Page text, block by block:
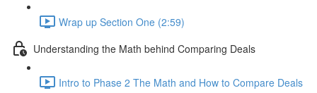
Wrap up Section One (2:59)
Understanding the Math behind Comparing Deals
Intro to Phase 2 The Math and How to Compare Deals